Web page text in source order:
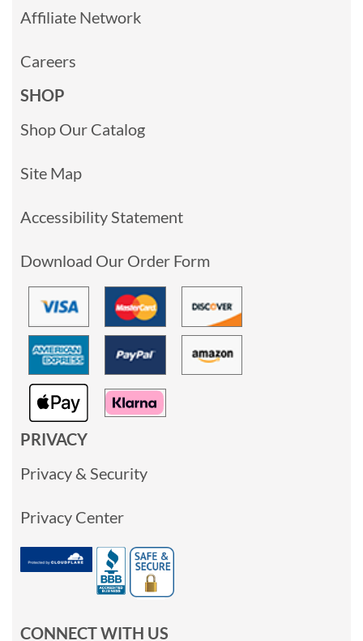
Affiliate Network
Careers
SHOP
Shop Our Catalog
Site Map
Accessibility Statement
Download Our Order Form
PRIVACY
Privacy & Security
Privacy Center
CONNECT WITH US